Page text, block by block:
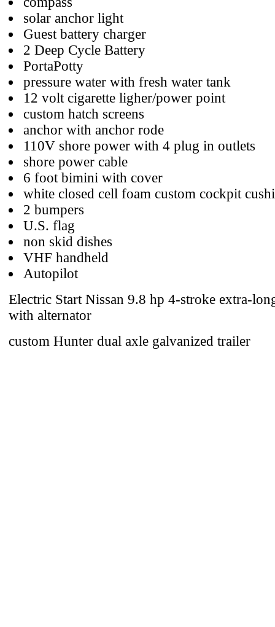
solar anchor light
Guest battery charger
2 Deep Cycle Battery
PortaPotty
pressure water with fresh water tank
12 volt cigarette ligher/power point
custom hatch screens
anchor with anchor rode
110V shore power with 4 plug in outlets
shore power cable
6 foot bimini with cover
white closed cell foam custom cockpit
2 bumpers
U.S. flag
non skid dishes
VHF handheld
Autopilot
Electric Start Nissan 9.8 hp 4-stroke extra-
with alternator
custom Hunter dual axle galvanized trailer